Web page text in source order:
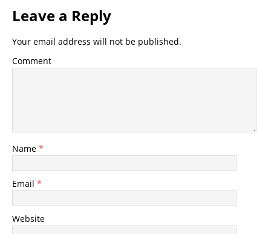
Leave a Reply
Your email address will not be published.
Comment
Name *
Email *
Website